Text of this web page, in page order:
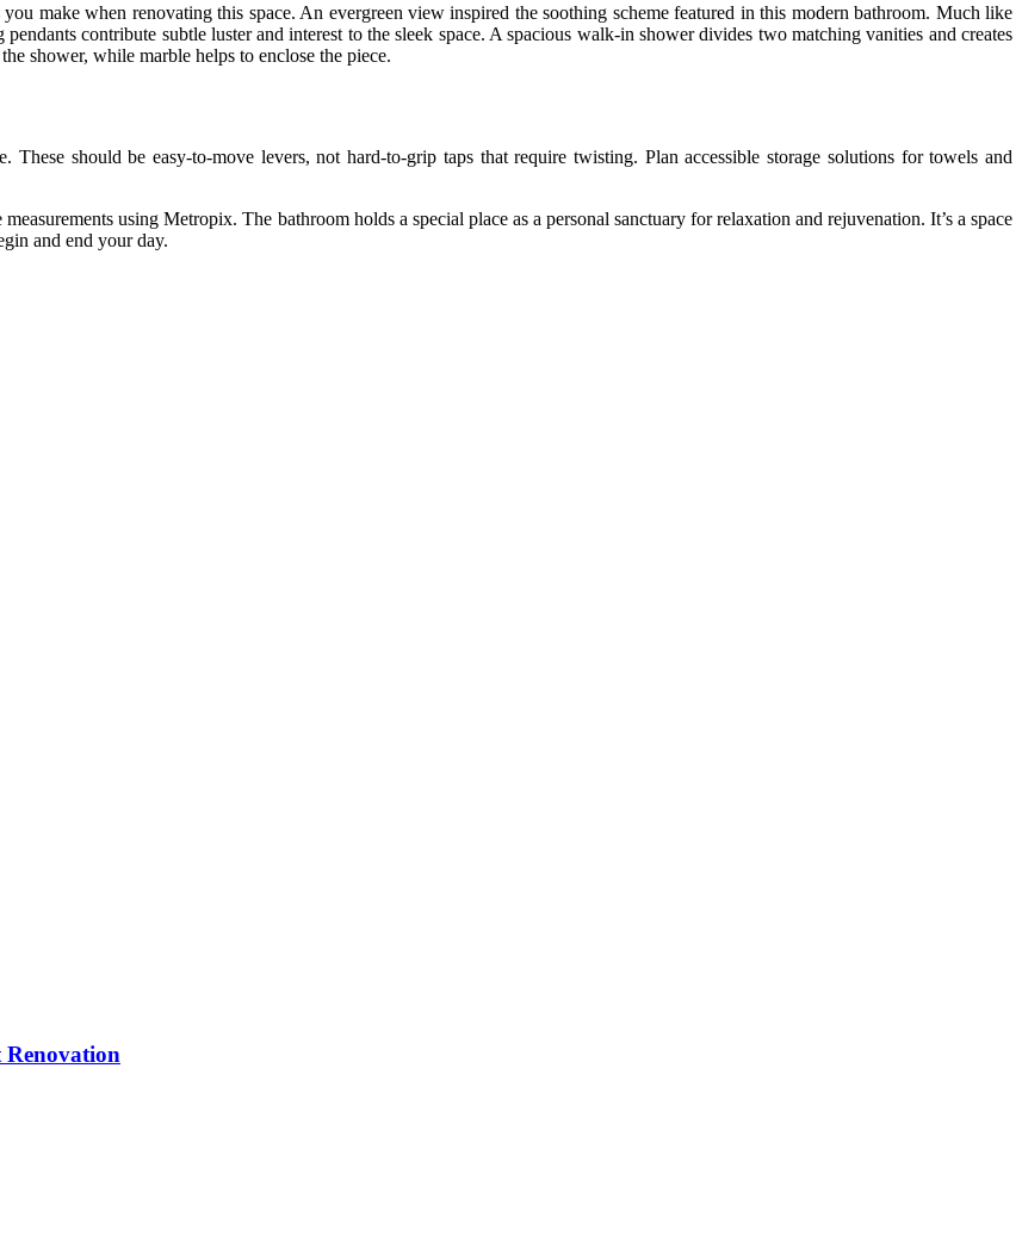
make when renovating this space. An evergreen view inspired the soothing scheme featured in this modern bathroom. Much like
contribute subtle luster and interest to the sleek space. A spacious walk-in shower divides two matching vanities and creates
shower, while marble helps to enclose the piece.
should be easy-to-move levers, not hard-to-grip taps that require twisting. Plan accessible storage solutions for towels and
using Metropix. The bathroom holds a special place as a personal sanctuary for relaxation and rejuvenation. It’s a space
and end your day.
Renovation